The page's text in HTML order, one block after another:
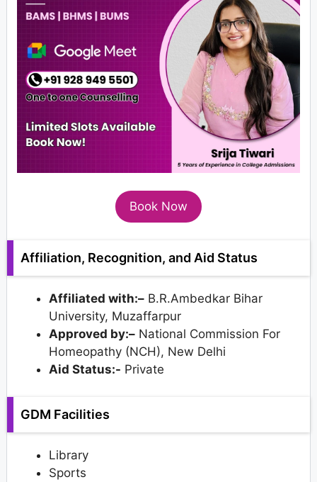
Book Now
Affiliation, Recognition, and Aid Status
Affiliated with:– B.R.Ambedkar Bihar
University, Muzaffarpur
Approved by:– National Commission For
Homeopathy (NCH), New Delhi
Aid Status:- Private
GDM Facilities
Library
Sports